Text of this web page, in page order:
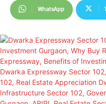
WhatsApp